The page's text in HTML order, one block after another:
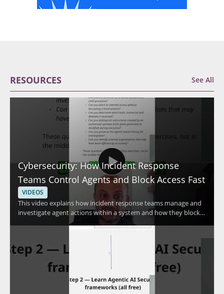
RESOURCES See All
Cybersecurity: How Incident Response
Teams Control Agents and Block Access Fast
VIDEOS
This video explains how incident response teams manage and
investigate agent actions within a system and how they block
access quickly when needed. The speaker discusses advanced
methods used to control agent activity and respond to security
professionals, incident responders, and anyone interested in
practical access control and response techniques. • Learn how
incident response teams investigate agent actions within a
system • See how access can be blocked fast during a security
event • Understand advanced methods for controlling agent